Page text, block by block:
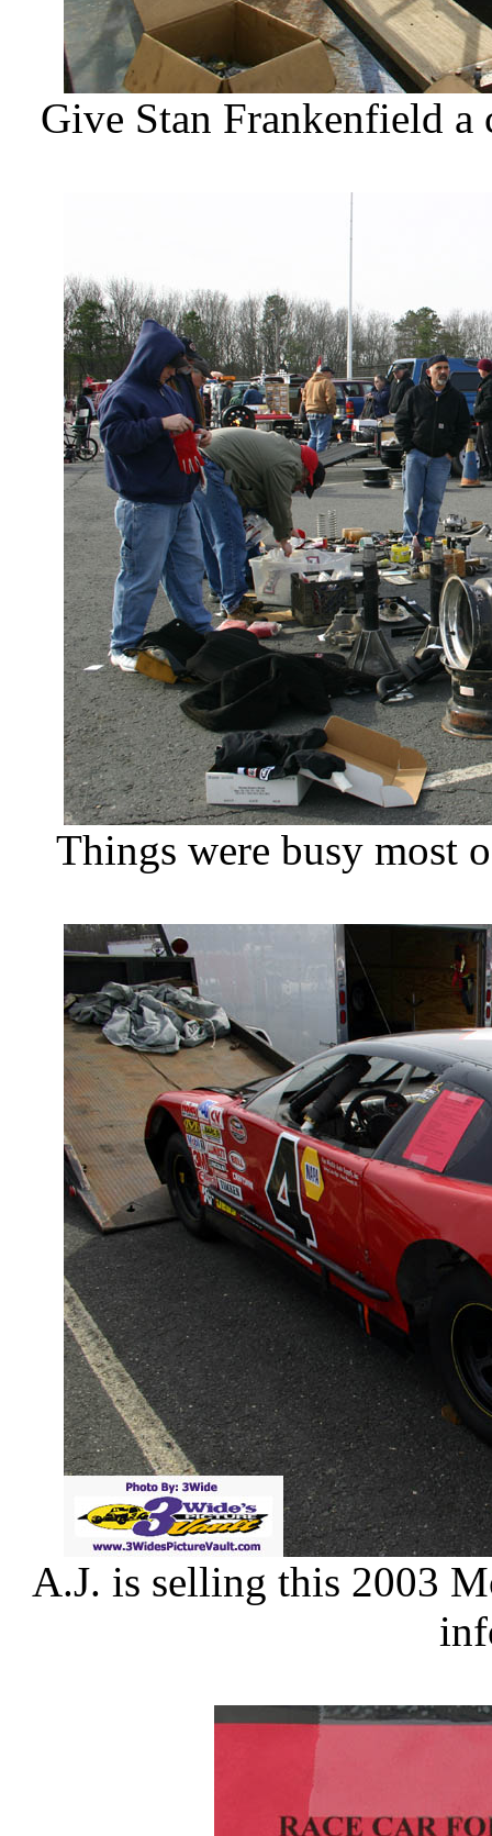
Give Stan Frankenfield
Things were busy most
A.J. is selling this 2003